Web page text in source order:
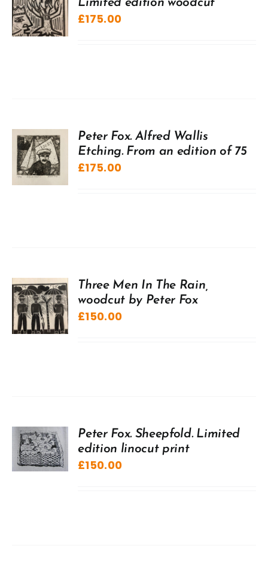
Limited edition woodcut
£175.00
Peter Fox. Alfred Wallis
Etching. From an edition of 75
£175.00
Three Men In The Rain,
woodcut by Peter Fox
£150.00
Peter Fox. Sheepfold. Limited
edition linocut print
£150.00